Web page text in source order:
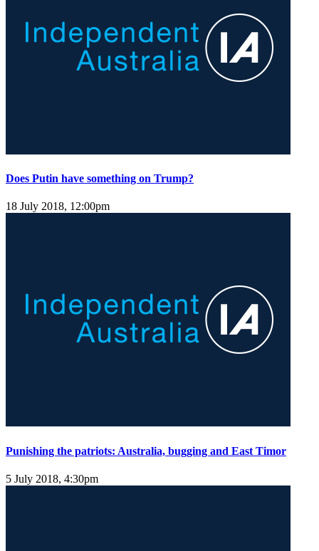
Does Putin have something on Trump?
18 July 2018, 12:00pm
Punishing the patriots: Australia, bugging and East Timor
5 July 2018, 4:30pm